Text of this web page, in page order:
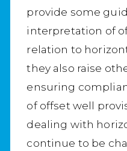
provide some
interpretation of
relation to
they also raise
ensuring
of offset well
dealing with
continue to be